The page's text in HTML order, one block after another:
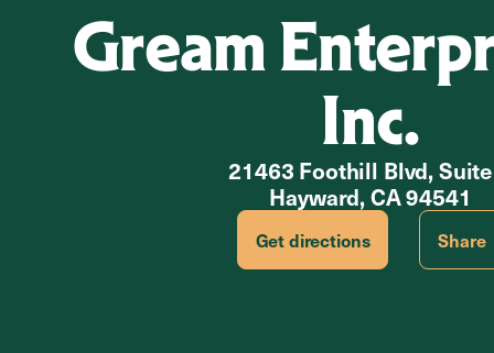
Gream
Inc.
21463 Foothill Blvd,
Hayward, CA 94541
Get directions Share